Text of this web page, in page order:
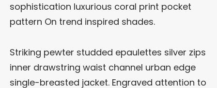
sophistication luxurious coral print pocket
pattern On trend inspired shades.
Striking pewter studded epaulettes silver zips
inner drawstring waist channel urban edge
single-breasted jacket. Engraved attention to